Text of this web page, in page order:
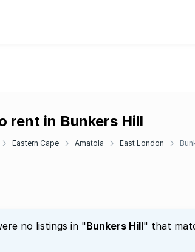
rent in Bunkers Hill
Eastern Cape Amatola East London
no listings in "Bunkers Hill" that